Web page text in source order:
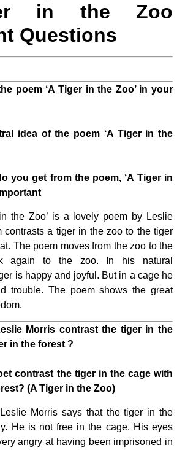
in the Zoo
Questions
poem ‘A Tiger in the Zoo’ in your
idea of the poem ‘A Tiger in the
you get from the poem, ‘A Tiger in
the Zoo’ is a lovely poem by Leslie
contrasts a tiger in the zoo to the tiger
The poem moves from the zoo to the
again to the zoo. In his natural
is happy and joyful. But in a cage he
trouble. The poem shows the great
Morris contrast the tiger in the
in the forest ?
contrast the tiger in the cage with
(A Tiger in the Zoo)
Morris says that the tiger in the
He is not free in the cage. His eyes
angry at having been imprisoned in